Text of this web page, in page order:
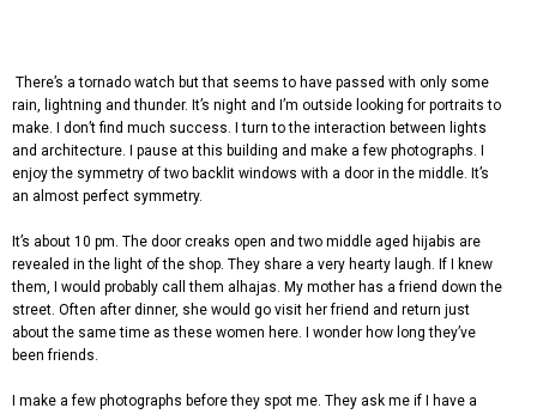
There’s a tornado watch but that seems to have passed with only some
rain, lightning and thunder. It’s night and I’m outside looking for portraits to
make. I don’t find much success. I turn to the interaction between lights
and architecture. I pause at this building and make a few photographs. I
enjoy the symmetry of two backlit windows with a door in the middle. It’s
an almost perfect symmetry.
It’s about 10 pm. The door creaks open and two middle aged hijabis are
revealed in the light of the shop. They share a very hearty laugh. If I knew
them, I would probably call them alhajas. My mother has a friend down the
street. Often after dinner, she would go visit her friend and return just
about the same time as these women here. I wonder how long they’ve
been friends.
I make a few photographs before they spot me. They ask me if I have a